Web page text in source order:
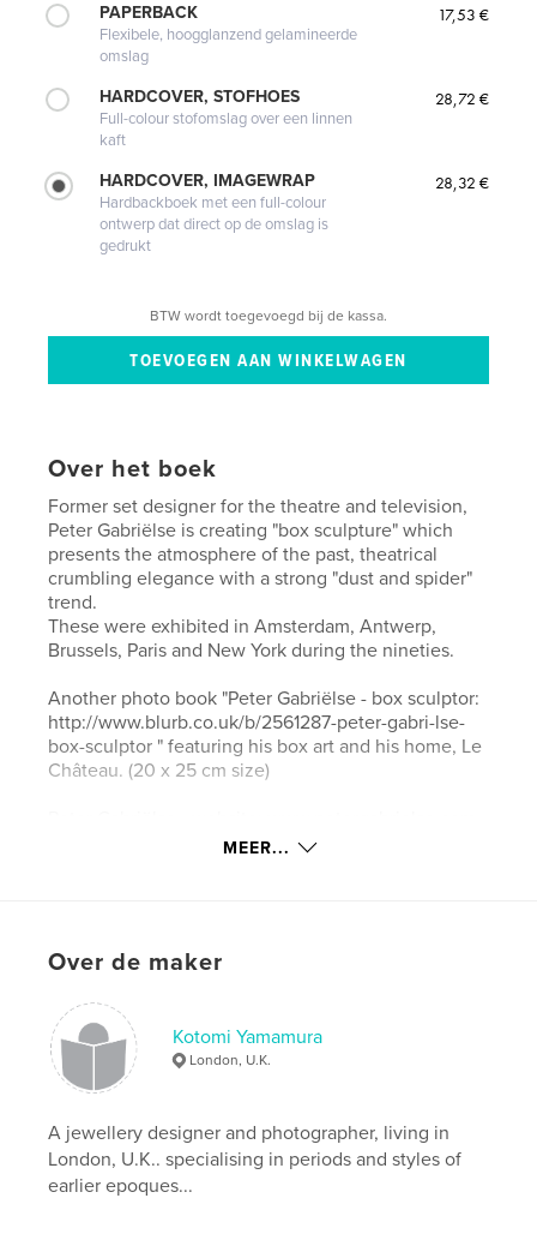
PAPERBACK
Flexibele, hoogglanzend gelamineerde
omslag
17,53 €
HARDCOVER, STOFHOES
Full-colour stofomslag over een linnen
kaft
28,72 €
HARDCOVER, IMAGEWRAP
Hardbackboek met een full-colour
ontwerp dat direct op de omslag is
gedrukt
28,32 €
BTW wordt toegevoegd bij de kassa.
Over het boek
Former set designer for the theatre and television,
Peter Gabriëlse is creating "box sculpture" which
presents the atmosphere of the past, theatrical
crumbling elegance with a strong "dust and spider"
trend.
These were exhibited in Amsterdam, Antwerp,
Brussels, Paris and New York during the nineties.
Another photo book "Peter Gabriëlse - box sculptor:
http://www.blurb.co.uk/b/2561287-peter-gabri-lse-
box-sculptor " featuring his box art and his home, Le
Château. (20 x 25 cm size)
Kotomi Yamamura - website:
http://www.kotomicreations.com
kenmerken / functionaliteiten &
details
Hoofdcategorie:
Projectoptie:13×20 cm
Aantal pagina's:120
Datum publiceren:
MEER...
Over de maker
Kotomi Yamamura
London, U.K.
A jewellery designer and photographer, living in
London, U.K.. specialising in periods and styles of
earlier epoques...